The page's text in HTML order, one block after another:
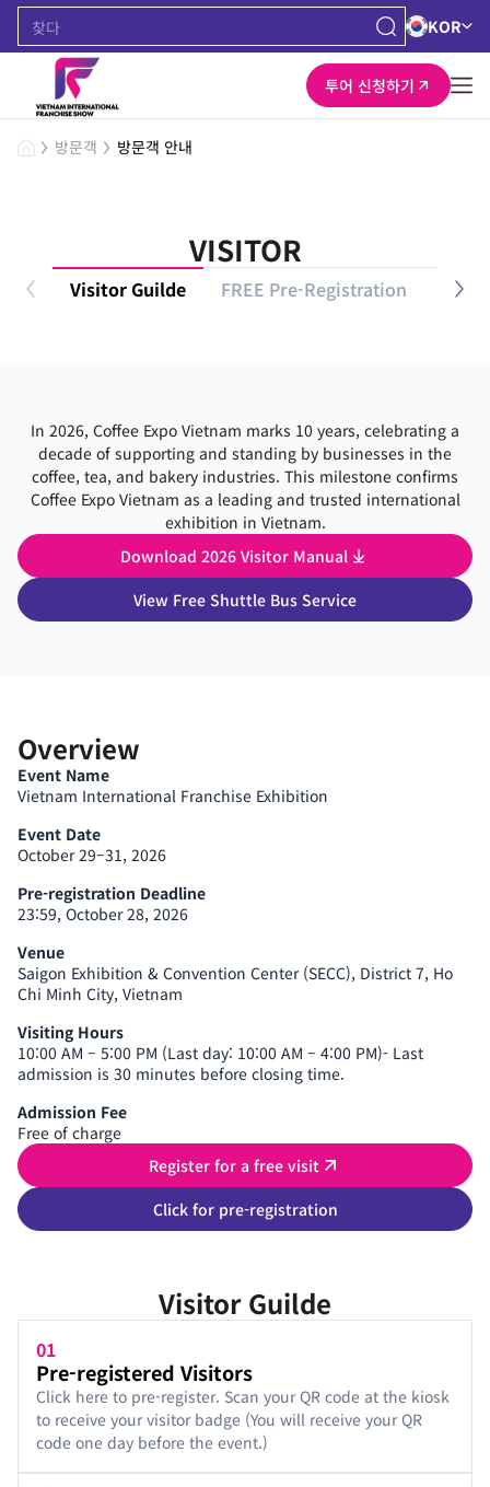
KOR
투어 신청하기
방문객 방문객 안내
VISITOR
Visitor Guilde FREE Pre-Registration VIP
In 2026, Coffee Expo Vietnam marks 10 years, celebrating a
decade of supporting and standing by businesses in the
coffee, tea, and bakery industries. This milestone confirms
Coffee Expo Vietnam as a leading and trusted international
exhibition in Vietnam.
Download 2026 Visitor Manual
View Free Shuttle Bus Service
Overview
Event Name
Vietnam International Franchise Exhibition
Event Date
October 29–31, 2026
Pre-registration Deadline
23:59, October 28, 2026
Venue
Saigon Exhibition & Convention Center (SECC), District 7, Ho
Chi Minh City, Vietnam
Visiting Hours
10:00 AM – 5:00 PM (Last day: 10:00 AM – 4:00 PM)- Last
admission is 30 minutes before closing time.
Admission Fee
Free of charge
Register for a free visit
Click for pre-registration
Visitor Guilde
01
Pre-registered Visitors
Click here to pre-register. Scan your QR code at the kiosk
to receive your visitor badge (You will receive your QR
code one day before the event.)